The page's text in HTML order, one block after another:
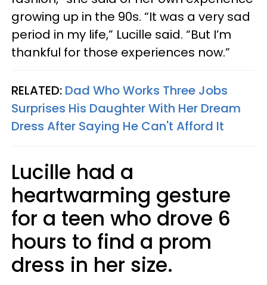
growing up in the 90s. “It was a very sad
period in my life,” Lucille said. “But I’m
thankful for those experiences now.”
RELATED: Dad Who Works Three Jobs
Surprises His Daughter With Her Dream
Dress After Saying He Can't Afford It
Lucille had a
heartwarming gesture
for a teen who drove 6
hours to find a prom
dress in her size.